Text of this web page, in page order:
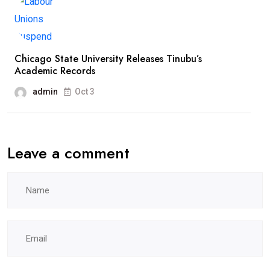
Chicago State University Releases Tinubu’s
Academic Records
admin Oct 3
Leave a comment